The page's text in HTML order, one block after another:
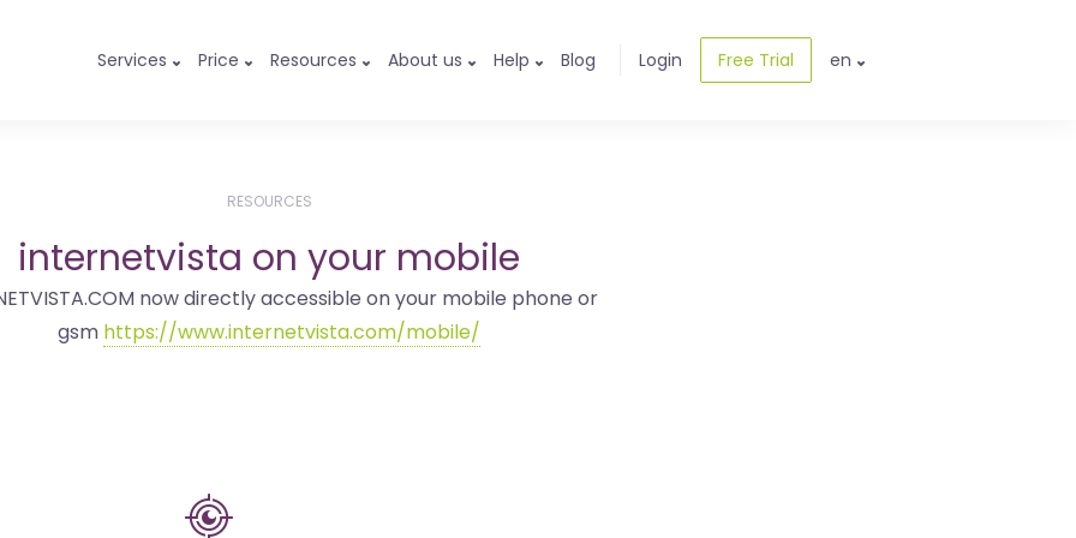
Services Price Resources About us Help Blog Login Free Trial en
RESOURCES
internetvista on your mobile
now directly accessible on your mobile phone or
gsm https://www.internetvista.com/mobile/